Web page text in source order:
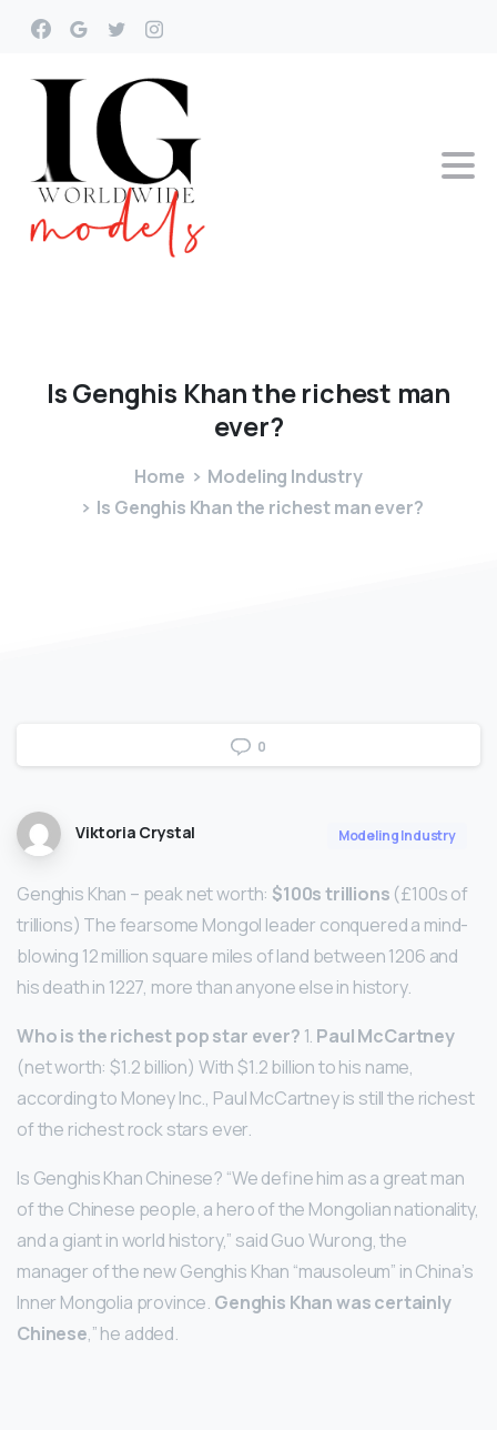
IsGenghis Khantherichest man
ever?
Home
Modeling Industry
Is Genghis Khan the richest man ever?
0
Viktoria Crystal Modeling Industry
Genghis Khan – peak net worth: $100s trillions (£100s of
trillions) The fearsome Mongol leader conquered a mind-
blowing 12 million square miles of land between 1206 and
his death in 1227, more than anyone else in history.
Who is the richest pop star ever? 1. Paul McCartney
(net worth: $1.2 billion) With $1.2 billion to his name,
according to Money Inc., Paul McCartney is still the richest
of the richest rock stars ever.
Is Genghis Khan Chinese? “We define him as a great man
of the Chinese people, a hero of the Mongolian nationality,
and a giant in world history,” said Guo Wurong, the
manager of the new Genghis Khan “mausoleum” in China’s
Inner Mongolia province. Genghis Khan was certainly
Chinese,” he added.